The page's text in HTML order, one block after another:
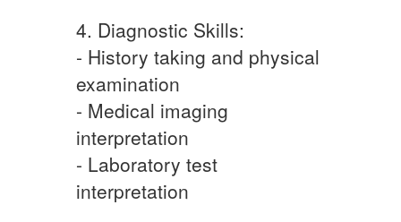
4. Diagnostic Skills:
- History taking and physical
examination
- Medical imaging
interpretation
- Laboratory test
interpretation